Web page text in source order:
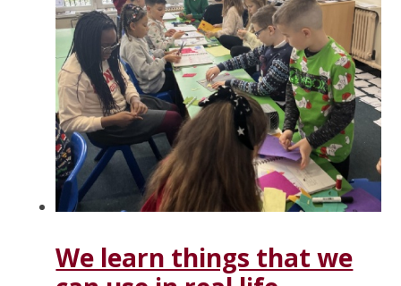
We learn things that we